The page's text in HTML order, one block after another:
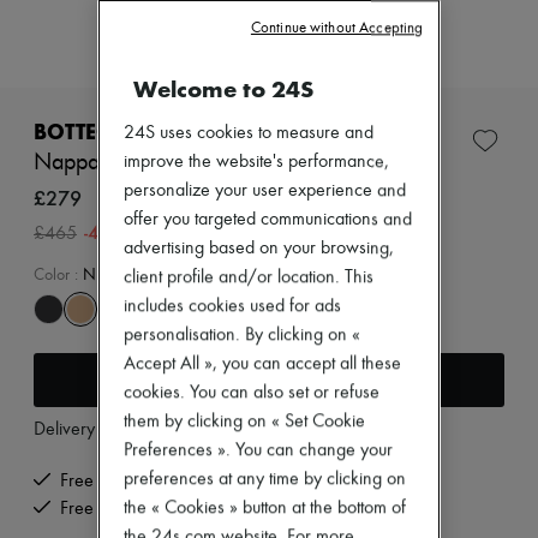
Dresses
Jackets
Beachwear
Denim
Knitwear
Coats
Sweatshirts
Sandals & Slides
Sneakers
BOTTEGA VENETA
Nappa coin holder
£279
£465 -40
Color : NUDE
Add to cart
Delivery fromMonday, August 10
Free delivery when you spend £350 or more
Free returns and picked up at home
Welcome to 24S
24S uses cookies to measure and
improve the website's performance,
personalize your user experience and
offer you targeted communications and
advertising based on your browsing,
client profile and/or location. This
includes cookies used for ads
personalisation. By clicking on «
Accept All », you can accept all these
cookies. You can also set or refuse
them by clicking on « Set Cookie
Preferences ». You can change your
preferences at any time by clicking on
the « Cookies » button at the bottom of
Continue without Accepting